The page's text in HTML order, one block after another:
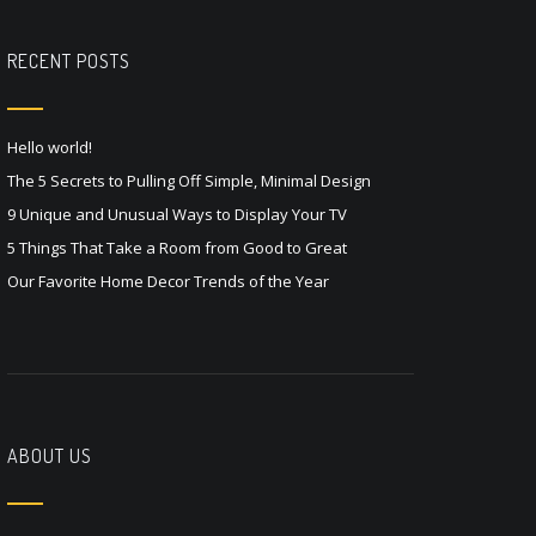
RECENT POSTS
Hello world!
The 5 Secrets to Pulling Off Simple, Minimal Design
9 Unique and Unusual Ways to Display Your TV
5 Things That Take a Room from Good to Great
Our Favorite Home Decor Trends of the Year
ABOUT US